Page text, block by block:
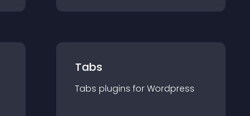
Tabs
Tabs plugins for Wordpress